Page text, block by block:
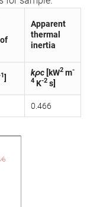
Apparent
thermal
inertia
]
kρc [kW2 m-
4 K-2 s]
0.466